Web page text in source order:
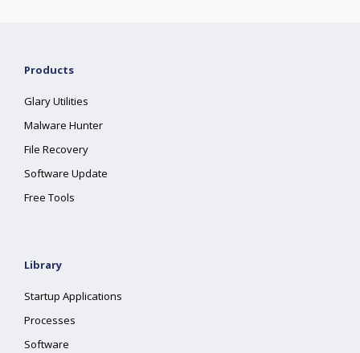
Products
Glary Utilities
Malware Hunter
File Recovery
Software Update
Free Tools
Library
Startup Applications
Processes
Software